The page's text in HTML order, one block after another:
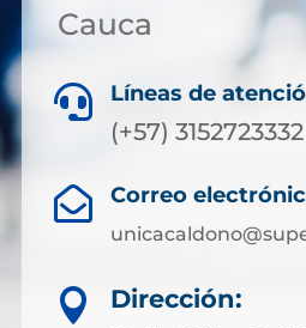
Cauca
 Líneas de
(+57) 3152723332
 Correo

Dirección: